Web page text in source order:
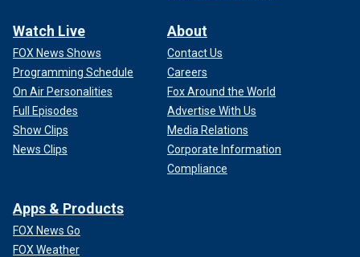
Watch Live
FOX News Shows
Programming Schedule
On Air Personalities
Full Episodes
Show Clips
News Clips
About
Contact Us
Careers
Fox Around the World
Advertise With Us
Media Relations
Corporate Information
Compliance
Apps & Products
FOX News Go
FOX Weather